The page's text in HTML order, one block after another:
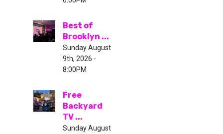
Best of
Brooklyn ...
Sunday August
9th, 2026 -
8:00PM
Free
Backyard
TV ...
Sunday August